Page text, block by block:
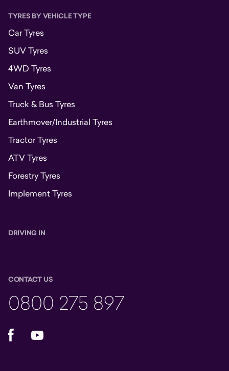
TYRES BY VEHICLE TYPE
Car Tyres
SUV Tyres
4WD Tyres
Van Tyres
Truck & Bus Tyres
Earthmover/Industrial Tyres
Tractor Tyres
ATV Tyres
Forestry Tyres
Implement Tyres
DRIVING IN
CONTACT US
0800 275 897
FacebookYouTube